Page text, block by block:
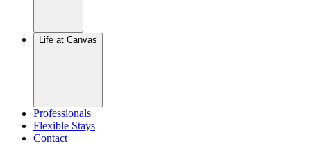
Life at Canvas
Professionals
Flexible Stays
Contact